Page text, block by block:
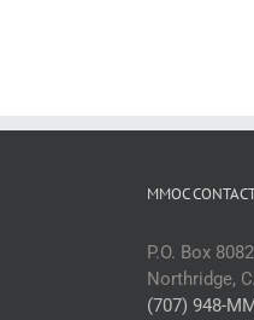
MMOC
P.O. Box
Northridge,
(707) 948-